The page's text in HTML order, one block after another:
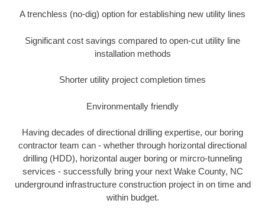
A trenchless (no-dig) option for establishing new utility lines
Significant cost savings compared to open-cut utility line
installation methods
Shorter utility project completion times
Environmentally friendly
Having decades of directional drilling expertise, our boring
contractor team can - whether through horizontal directional
drilling (HDD), horizontal auger boring or mircro-tunneling
services - successfully bring your next Wake County, NC
underground infrastructure construction project in on time and
within budget.